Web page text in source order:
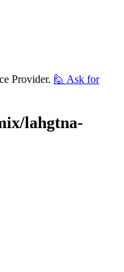
Provider. 🙋 Ask for
lahgtna-